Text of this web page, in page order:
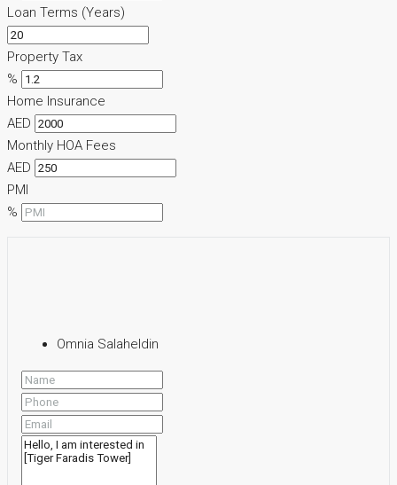
Loan Terms (Years)
Property Tax
%
Home Insurance
AED
Monthly HOA Fees
AED
PMI
%
Omnia Salaheldin